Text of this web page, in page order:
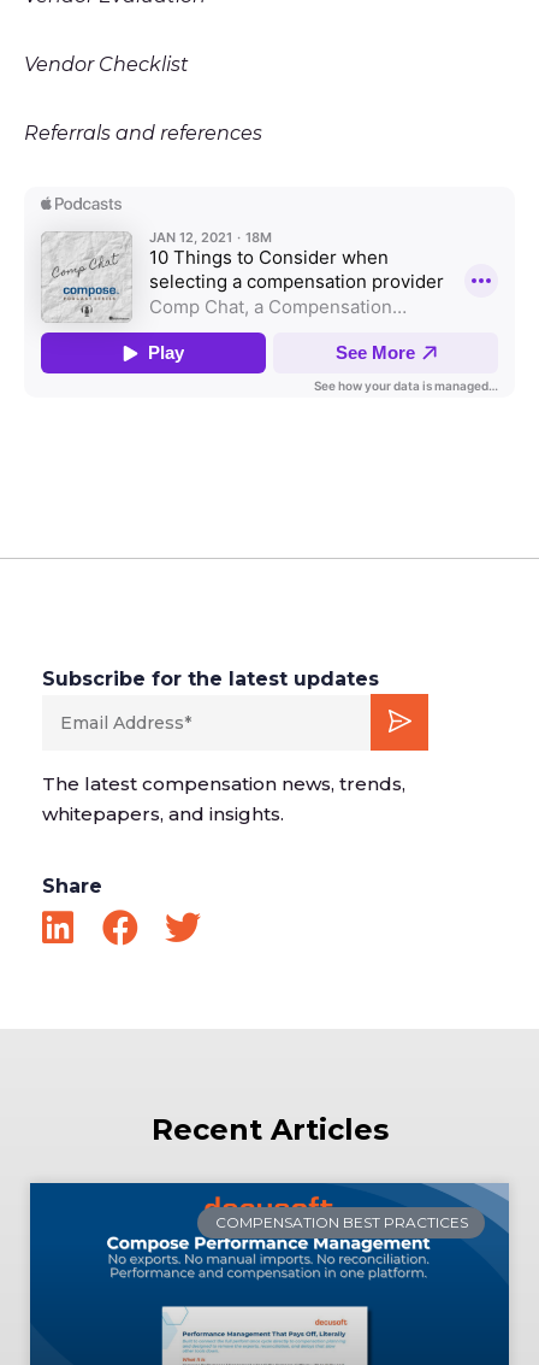
Vendor Checklist
Referrals and references
Subscribe for the latest updates
The latest compensation news, trends,
whitepapers, and insights.
Share
Recent Articles
COMPENSATION BEST PRACTICES